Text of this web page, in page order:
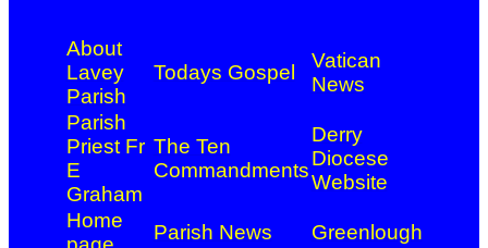
About
Lavey
Parish
Todays Gospel
Vatican
News
Parish
Priest Fr
E
Graham
The Ten
Commandments
Derry
Diocese
Website
Home
Parish News Greenlough